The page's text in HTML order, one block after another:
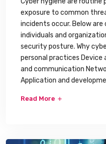
exposure to common
incidents occur. Below
individuals and
security posture. Why
personal practices Device
and communication
Application and
Read More